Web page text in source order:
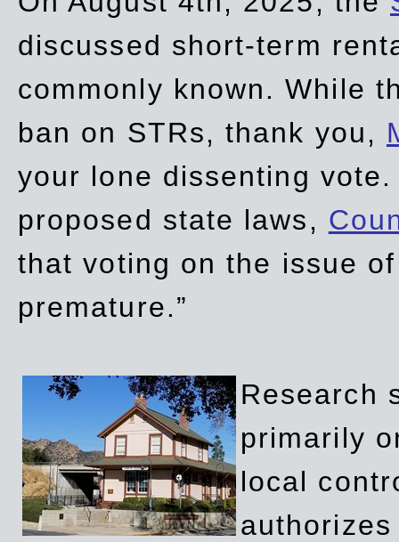
discussed short-term
commonly known. While
ban on STRs, thank you,
your lone dissenting
proposed state laws,
that voting on the issue
premature.”
Research
primarily
local